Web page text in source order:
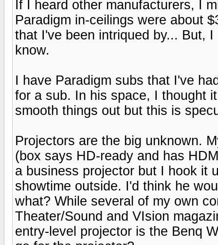
If I heard other manufacturers, I
Paradigm in-ceilings were about
that I've been intriqued by... But,
know.
I have Paradigm subs that I've
for a sub. In his space, I thought
smooth things out but this is
Projectors are the big unknown.
(box says HD-ready and has
a business projector but I hook it
showtime outside. I'd think he
what? While several of my own
Theater/Sound and VIsion
entry-level projector is the Benq